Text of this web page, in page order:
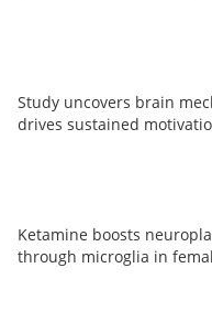
Study uncovers brain
drives sustained
Ketamine boosts
through microglia in